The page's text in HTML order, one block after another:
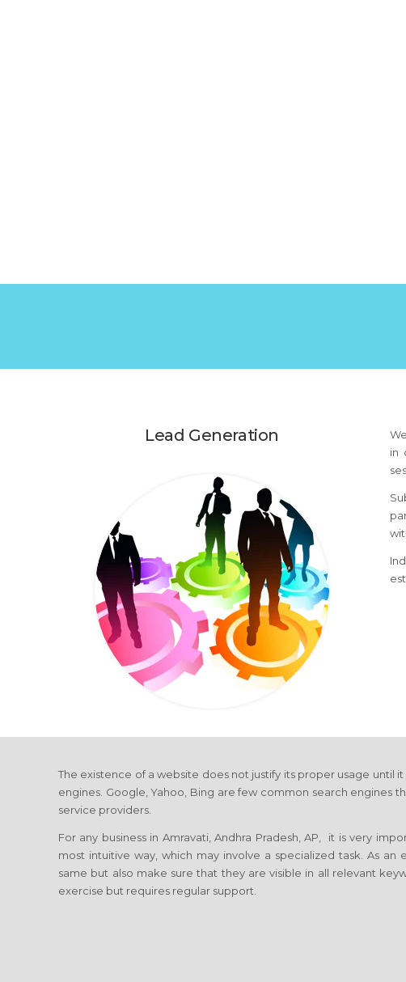
Lead Generation
in
The existence of a website does not justify its proper usage until
engines. Google, Yahoo, Bing are few common search engines
service providers.
For any business in Amravati, Andhra Pradesh, AP, it is very
most intuitive way, which may involve a specialized task. As
same but also make sure that they are visible in all relevant
exercise but requires regular support.